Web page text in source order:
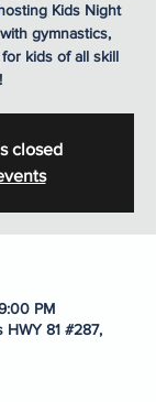
Kids Night
gymnastics,
kids of all skill
closed
PM
HWY 81 #287,